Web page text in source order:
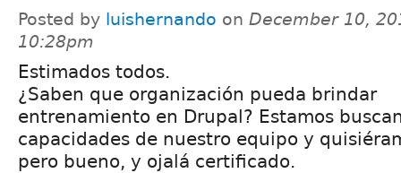
Posted by luishernando on December 10,
10:28pm
Estimados todos.
¿Saben que organización pueda brindar
entrenamiento en Drupal? Estamos
capacidades de nuestro equipo y
pero bueno, y ojalá certificado.